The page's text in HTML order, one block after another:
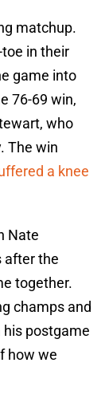
matchup.
in their
game into
76-69 win,
who
The win
a knee
Nate
after the
together.
champs and
his postgame
how we